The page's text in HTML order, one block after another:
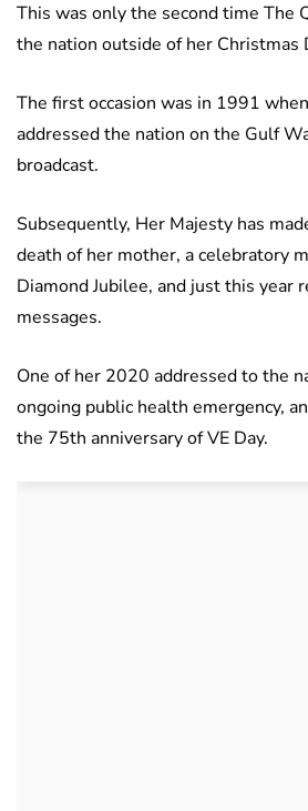
This was only the second time The
the nation outside of her Christmas
The first occasion was in 1991
addressed the nation on the Gulf
broadcast.
Subsequently, Her Majesty has
death of her mother, a celebratory
Diamond Jubilee, and just this year
messages.
One of her 2020 addressed to the
ongoing public health emergency,
the 75th anniversary of VE Day.